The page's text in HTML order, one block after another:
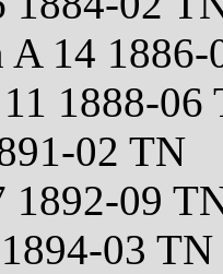
A 14 1886-
1888-06
02 TN
1892-09
03 TN